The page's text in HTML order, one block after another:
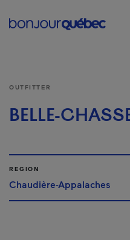
OUTFITTER
BELLE-
REGION
Chaudière-Appalaches